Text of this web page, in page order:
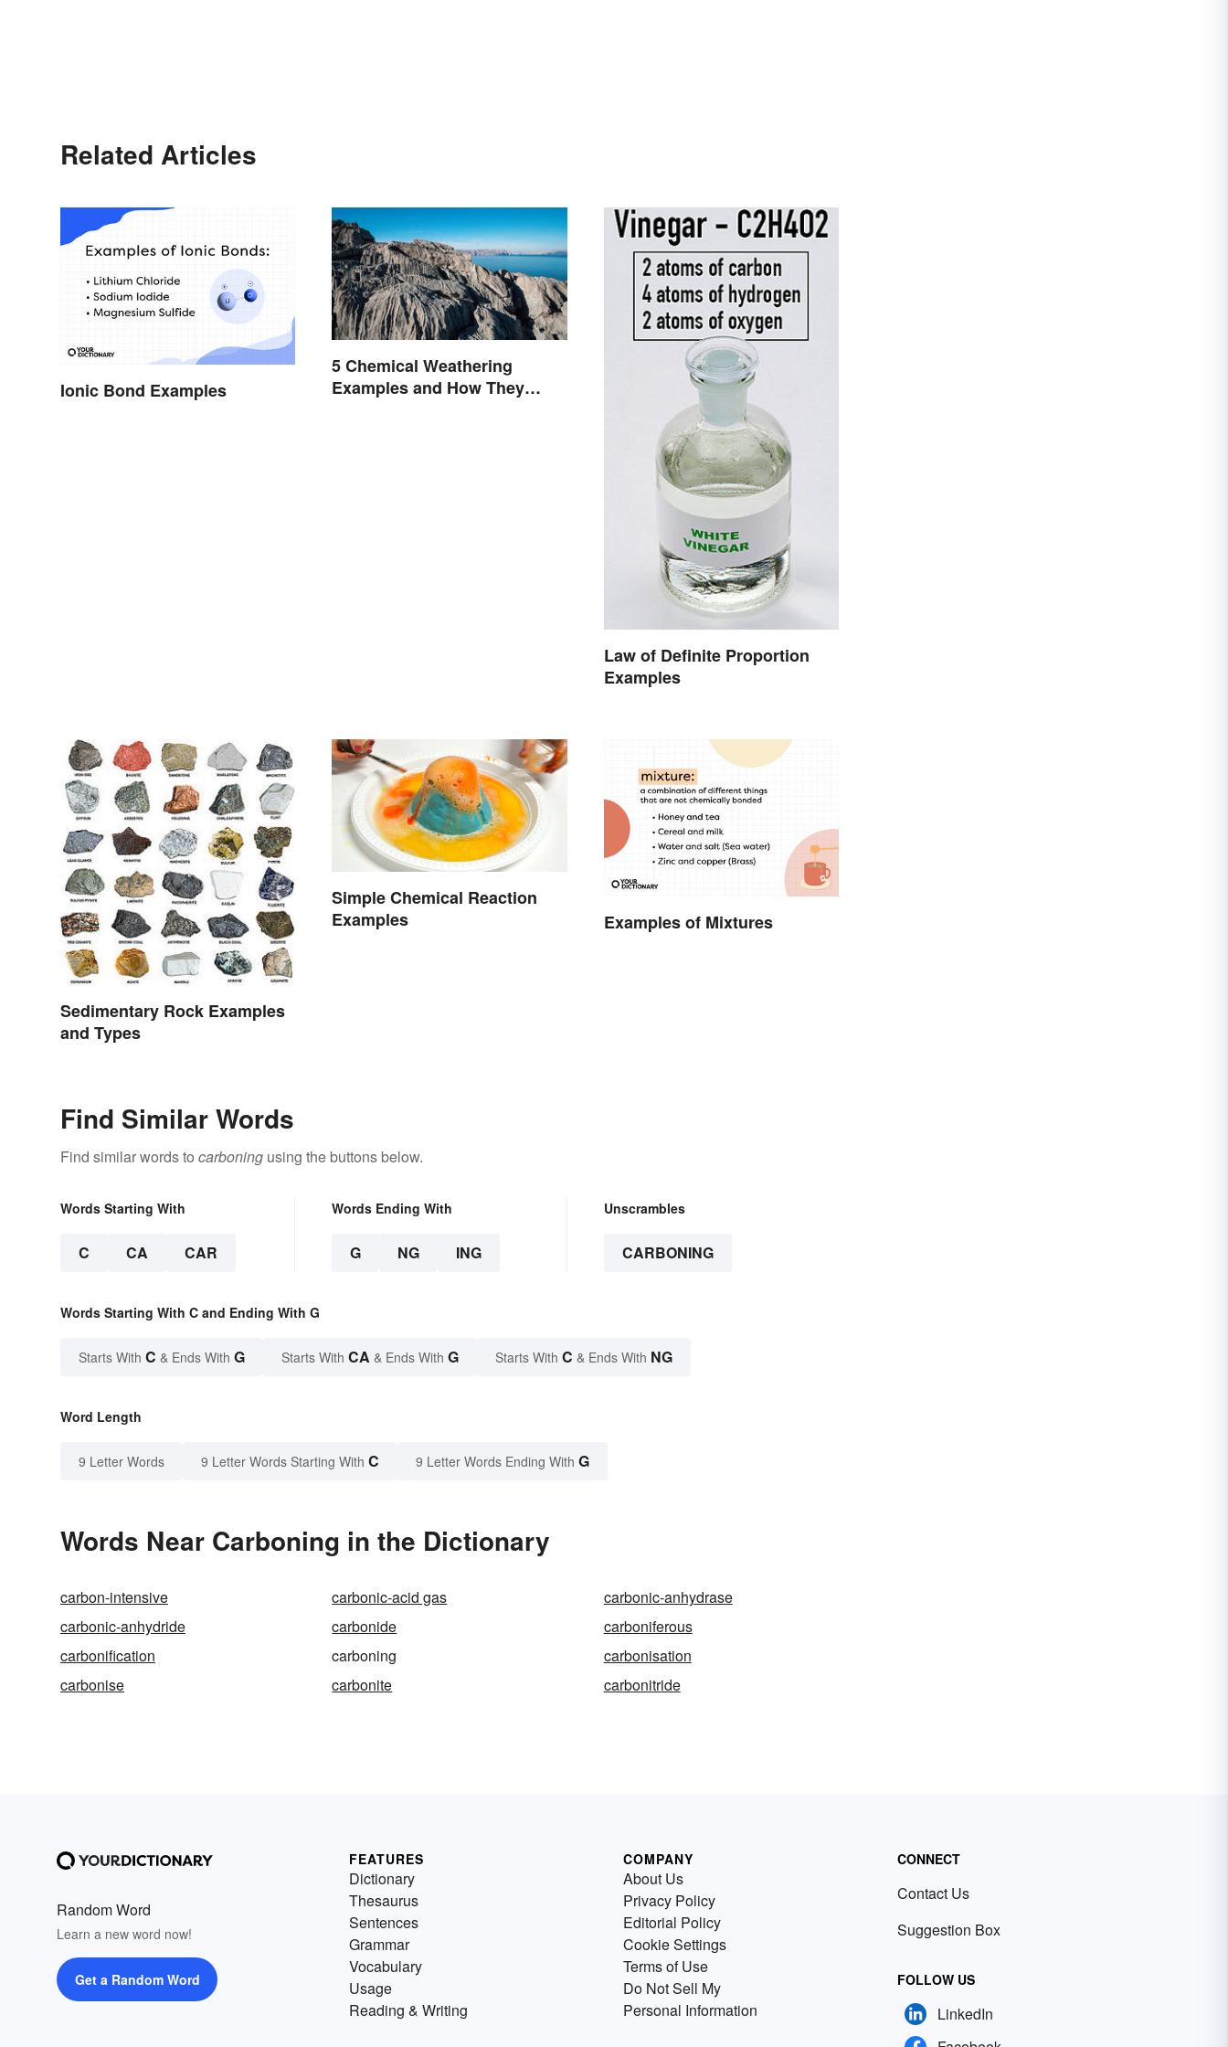
Related Articles
Ionic Bond Examples
5 Chemical Weathering
Examples and How They
Law of Definite Proportion
Examples
Sedimentary Rock Examples
and Types
Simple Chemical Reaction
Examples
Examples of Mixtures
Find Similar Words
Find similar words to carboning using the buttons below.
Words Starting With
C CA CAR
Words Ending With
G NG ING
Unscrambles
CARBONING
Words Starting With C and Ending With G
Starts With C & Ends With G Starts With CA & Ends With G Starts With C & Ends With NG
Word Length
9 Letter Words 9 Letter Words Starting With C 9 Letter Words Ending With G
Words Near Carboning in the Dictionary
carbon-intensive carbonic-acid gas
carbonic-anhydrase
carbonic-anhydride
carbonide
carboniferous
carbonification
carboning
carbonisation
carbonise
carbonite carbonitride
Random Word
Learn a new word now!
Get a Random Word
FEATURES
Dictionary
Thesaurus
Sentences
Grammar
Vocabulary
Usage
Reading & Writing
COMPANY
About Us
Privacy Policy
Editorial Policy
Cookie Settings
Terms of Use
Do Not Sell My
Personal Information
CONNECT
Contact Us
Suggestion Box
FOLLOW US
LinkedIn